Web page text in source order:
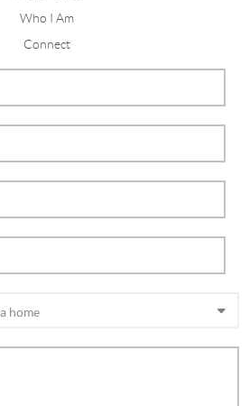
Who I Am
Connect